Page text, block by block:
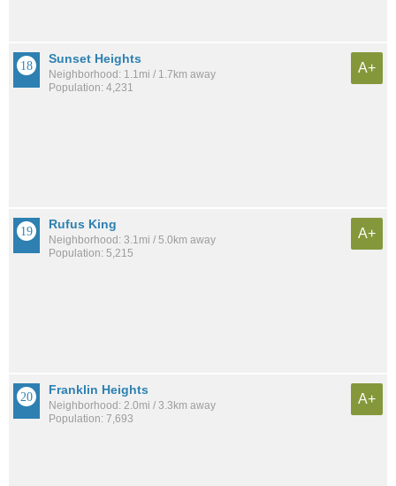
Sunset Heights
Neighborhood: 1.1mi / 1.7km away
Population: 4,231
A+
Rufus King
Neighborhood: 3.1mi / 5.0km away
Population: 5,215
A+
Franklin Heights
Neighborhood: 2.0mi / 3.3km away
Population: 7,693
A+